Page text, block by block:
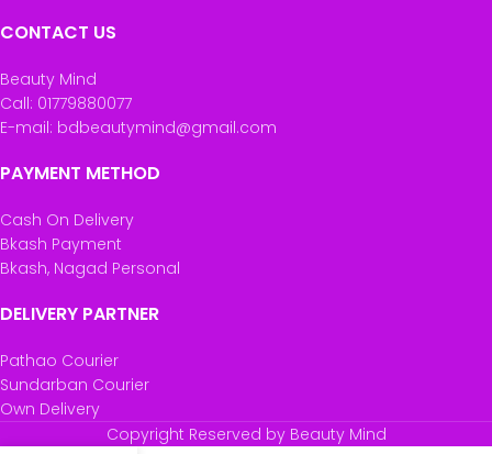
CONTACT US
Beauty Mind
Call: 01779880077
E-mail: bdbeautymind@gmail.com
PAYMENT METHOD
Cash On Delivery
Bkash Payment
Bkash, Nagad Personal
DELIVERY PARTNER
Pathao Courier
Sundarban Courier
Own Delivery
Copyright Reserved by Beauty Mind